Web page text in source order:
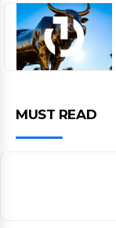
MUST READ